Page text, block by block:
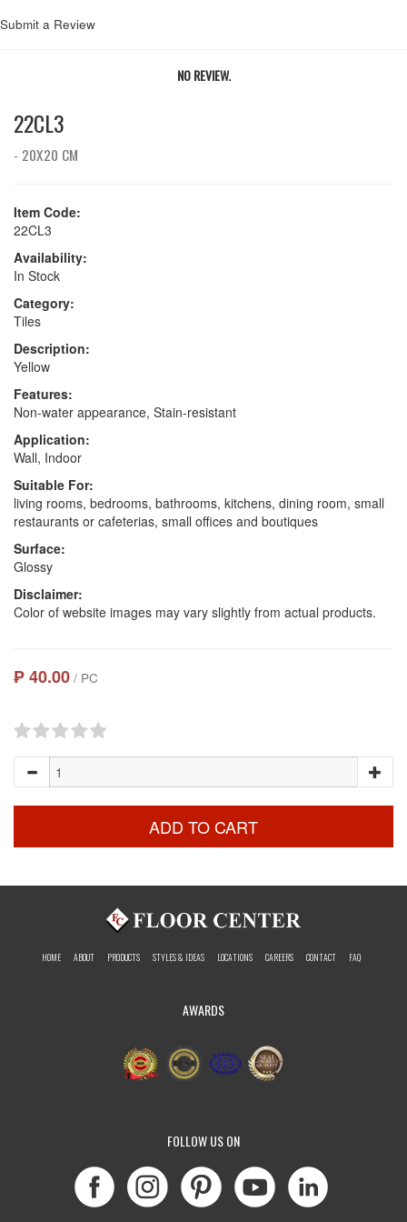
Submit a Review
NO REVIEW.
22CL3
- 20X20 CM
Item Code:
22CL3
Availability:
In Stock
Category:
Tiles
Description:
Yellow
Features:
Non-water appearance, Stain-resistant
Application:
Wall, Indoor
Suitable For:
living rooms, bedrooms, bathrooms, kitchens, dining room, small
restaurants or cafeterias, small offices and boutiques
Surface:
Glossy
Disclaimer:
Color of website images may vary slightly from actual products.
₱ 40.00 / PC
ADD TO CART
HOME ABOUT PRODUCTS STYLES & IDEAS LOCATIONS CAREERS CONTACT FAQ
AWARDS
FOLLOW US ON